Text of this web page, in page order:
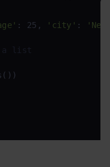
: 25, 'city' :
a list